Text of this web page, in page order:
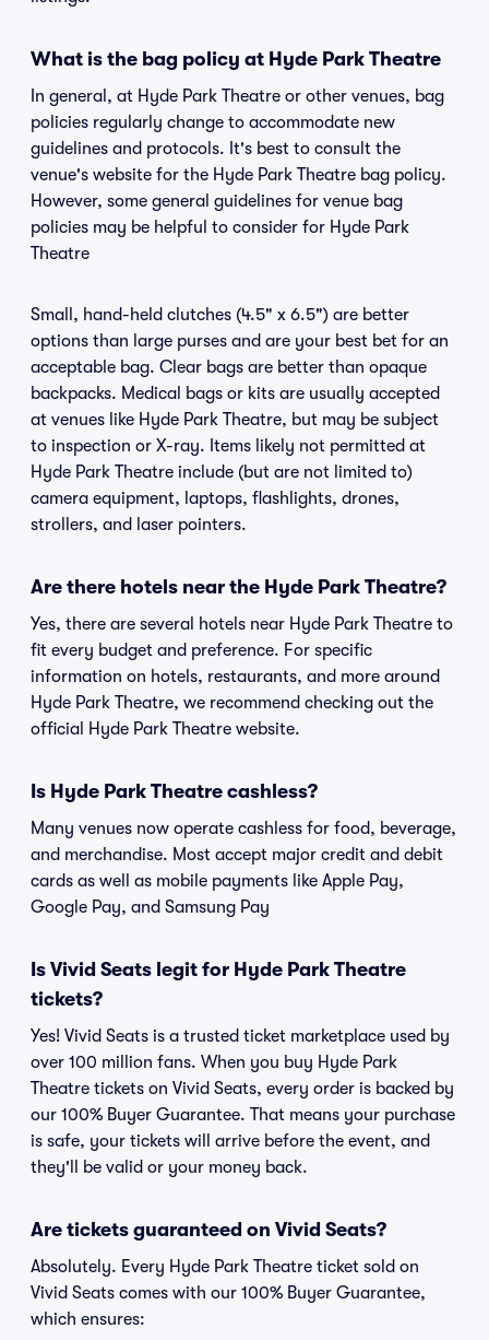
What is the bag policy at Hyde Park Theatre
In general, at Hyde Park Theatre or other venues, bag
policies regularly change to accommodate new
guidelines and protocols. It's best to consult the
venue's website for the Hyde Park Theatre bag policy.
However, some general guidelines for venue bag
policies may be helpful to consider for Hyde Park
Theatre
Small, hand-held clutches (4.5" x 6.5") are better
options than large purses and are your best bet for an
acceptable bag. Clear bags are better than opaque
backpacks. Medical bags or kits are usually accepted
at venues like Hyde Park Theatre, but may be subject
to inspection or X-ray. Items likely not permitted at
Hyde Park Theatre include (but are not limited to)
camera equipment, laptops, flashlights, drones,
strollers, and laser pointers.
Are there hotels near the Hyde Park Theatre?
Yes, there are several hotels near Hyde Park Theatre to
fit every budget and preference. For specific
information on hotels, restaurants, and more around
Hyde Park Theatre, we recommend checking out the
official Hyde Park Theatre website.
Is Hyde Park Theatre cashless?
Many venues now operate cashless for food, beverage,
and merchandise. Most accept major credit and debit
cards as well as mobile payments like Apple Pay,
Google Pay, and Samsung Pay
Is Vivid Seats legit for Hyde Park Theatre
tickets?
Yes! Vivid Seats is a trusted ticket marketplace used by
over 100 million fans. When you buy Hyde Park
Theatre tickets on Vivid Seats, every order is backed by
our 100% Buyer Guarantee. That means your purchase
is safe, your tickets will arrive before the event, and
they'll be valid or your money back.
Are tickets guaranteed on Vivid Seats?
Absolutely. Every Hyde Park Theatre ticket sold on
Vivid Seats comes with our 100% Buyer Guarantee,
which ensures: